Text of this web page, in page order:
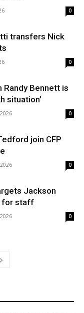
0
transfers Nick
0
Randy Bennett is
situation’
0
join CFP
0
Jackson
for staff
0